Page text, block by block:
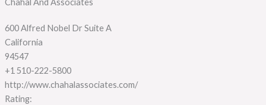
Chahal And Associates
600 Alfred Nobel Dr Suite A
California
94547
+1 510-222-5800
http://www.chahalassociates.com/
Rating: